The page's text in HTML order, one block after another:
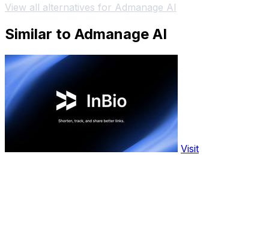
View all alternatives for Admanage AI
Similar to Admanage AI
Visit